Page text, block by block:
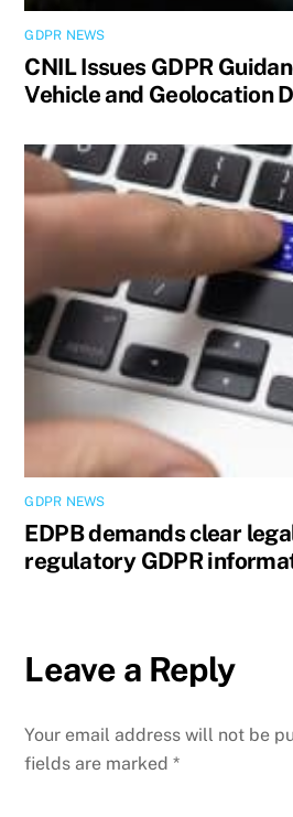
GDPR NEWS
CNIL Issues GDPR
Vehicle and Geolocation
GDPR NEWS
EDPB demands clear
regulatory GDPR
Leave a Reply
Your email address will not be
fields are marked*